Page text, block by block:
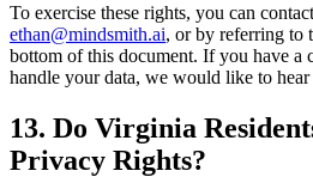
To exercise these rights, you can
ethan@mindsmith.ai, or by referring to
bottom of this document. If you have a
handle your data, we would like to
13. Do Virginia
Privacy Rights?